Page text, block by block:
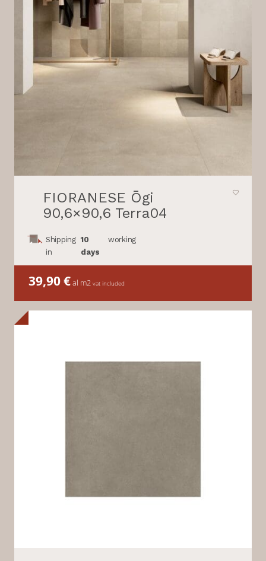
FIORANESE Ōgi
90,6×90,6 Terra04
Shipping
in
10
days
working
39,90€al m2 vat included